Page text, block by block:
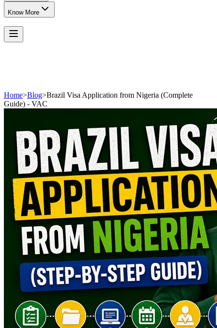
Know More
Home>Blog>Brazil Visa Application from Nigeria (Complete
Guide) - VAC